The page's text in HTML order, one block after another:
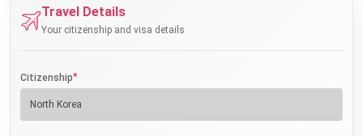
Travel Details
Your citizenship and visa details
Citizenship*